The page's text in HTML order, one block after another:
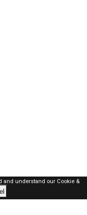
and understand our Cookie &
RESERVED